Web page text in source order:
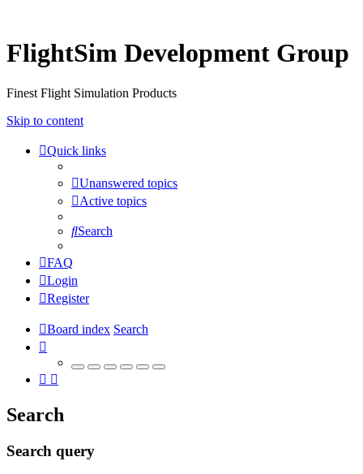
FlightSim Development Group
Finest Flight Simulation Products
Skip to content
Quick links
Unanswered topics
Active topics
Search
FAQ
Login
Register
Board index Search
Search
Search query